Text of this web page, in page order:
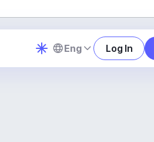
Eng Log In